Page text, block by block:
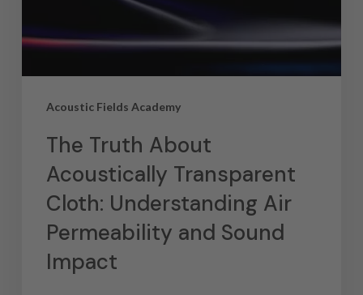
Acoustic Fields Academy
The Truth About
Acoustically Transparent
Cloth: Understanding Air
Permeability and Sound
Impact